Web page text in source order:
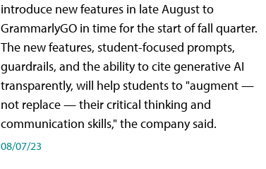
introduce new features in late August to
GrammarlyGO in time for the start of fall quarter.
The new features, student-focused prompts,
guardrails, and the ability to cite generative AI
transparently, will help students to "augment —
not replace — their critical thinking and
communication skills," the company said.
08/07/23